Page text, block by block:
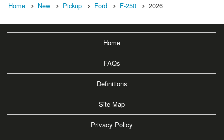
Home New Pickup Ford F-250 2026
Home
FAQs
Definitions
Site Map
Privacy Policy